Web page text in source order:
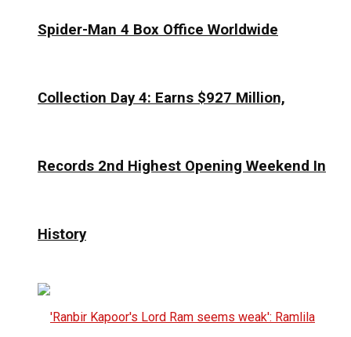
Spider-Man 4 Box Office Worldwide
Collection Day 4: Earns $927 Million,
Records 2nd Highest Opening Weekend In
History